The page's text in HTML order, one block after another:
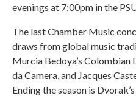
evenings at 7:00pm in the
The last Chamber Music
draws from global music
Murcia Bedoya’s Colombian
da Camera, and Jacques
Ending the season is